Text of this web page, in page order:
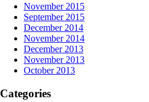
November 2015
September 2015
December 2014
November 2014
December 2013
November 2013
October 2013
Categories